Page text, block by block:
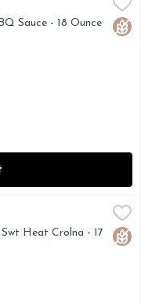
ARE WORDS
Sauce - 18 Ounce
$5.49
ARE WORDS
Heat Crolna - 17